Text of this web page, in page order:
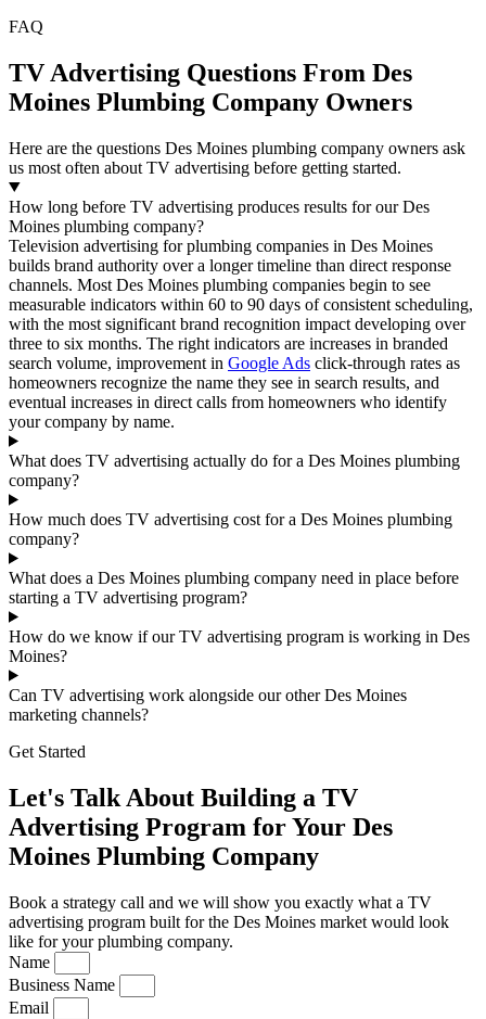
FAQ
TV Advertising Questions From Des
Moines Plumbing Company Owners
Here are the questions Des Moines plumbing company owners ask
us most often about TV advertising before getting started.
How long before TV advertising produces results for our Des
Moines plumbing company?
Television advertising for plumbing companies in Des Moines
builds brand authority over a longer timeline than direct response
channels. Most Des Moines plumbing companies begin to see
measurable indicators within 60 to 90 days of consistent scheduling,
with the most significant brand recognition impact developing over
three to six months. The right indicators are increases in branded
search volume, improvement in Google Ads click-through rates as
homeowners recognize the name they see in search results, and
eventual increases in direct calls from homeowners who identify
your company by name.
What does TV advertising actually do for a Des Moines plumbing
company?
How much does TV advertising cost for a Des Moines plumbing
company?
What does a Des Moines plumbing company need in place before
starting a TV advertising program?
How do we know if our TV advertising program is working in Des
Moines?
Can TV advertising work alongside our other Des Moines
marketing channels?
Get Started
Let's Talk About Building a TV
Advertising Program for Your Des
Moines Plumbing Company
Book a strategy call and we will show you exactly what a TV
advertising program built for the Des Moines market would look
like for your plumbing company.
Name
Business Name
Email